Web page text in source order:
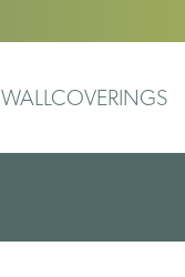
WALLCOVERINGS